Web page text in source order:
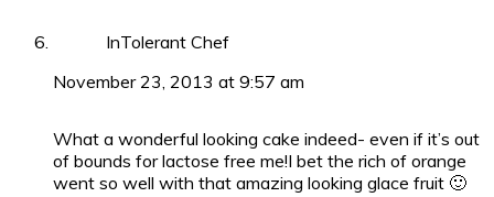
InTolerant Chef
November 23, 2013 at 9:57 am
What a wonderful looking cake indeed- even if it’s out
of bounds for lactose free me!I bet the rich of orange
went so well with that amazing looking glace fruit 🙂